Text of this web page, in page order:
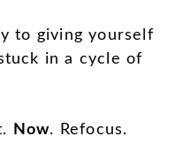
to giving yourself
in a cycle of
Now. Refocus.